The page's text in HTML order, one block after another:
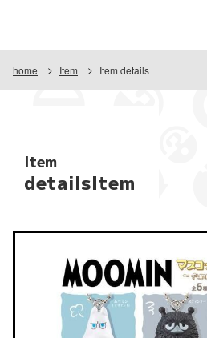
home Item Item details
Item
detailsItem